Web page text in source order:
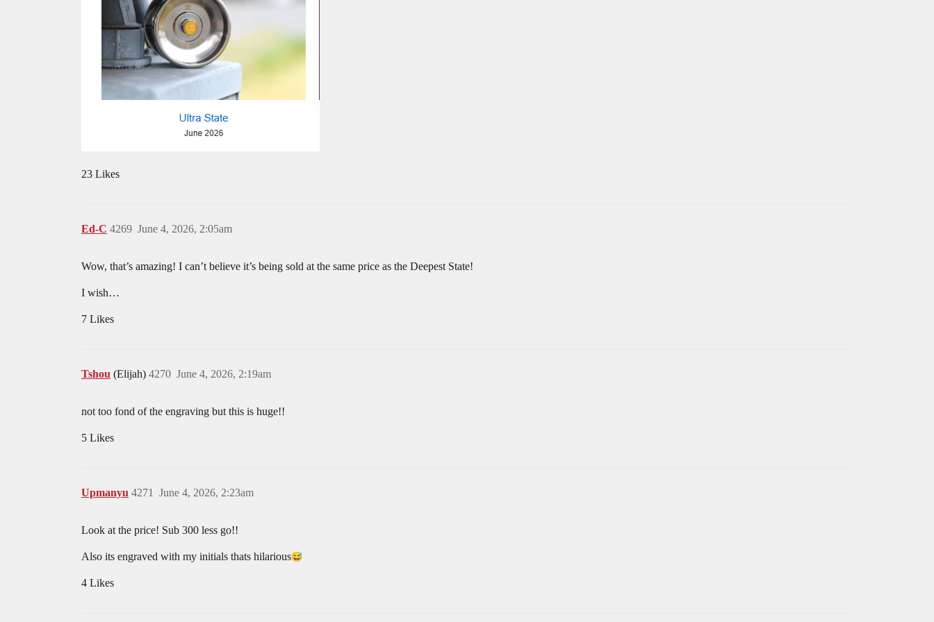
23 Likes
Ed-C June 4, 2026, 2:05am
4269
Wow, that’s amazing! I can’t believe it’s being sold at the same price as the Deepest State!
I wish…
7 Likes
Tshou (Elijah) June 4, 2026, 2:19am
4270
not too fond of the engraving but this is huge!!
5 Likes
Upmanyu June 4, 2026, 2:23am
4271
Look at the price! Sub 300 less go!!
Also its engraved with my initials thats hilarious​
4 Likes